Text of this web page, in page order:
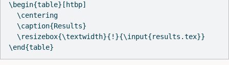
\begin{table}[htbp]
  \centering
  \caption{Results}
  \resizebox{\textwidth}{!}{\input{results.tex}}